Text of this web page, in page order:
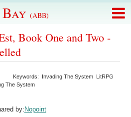
(ABB)
Book One and Two -
Keywords: Invading The System LitRPG
The System
by:Nopoint